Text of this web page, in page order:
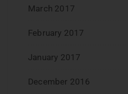
March 2017
February 2017
January 2017
December 2016